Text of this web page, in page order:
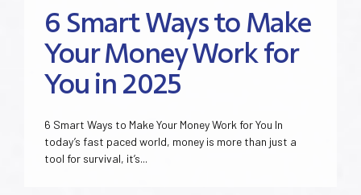
6 Smart Ways to Make
Your Money Work for
You in 2025
6 Smart Ways to Make Your Money Work for You In
today’s fast paced world, money is more than just a
tool for survival, it’s...